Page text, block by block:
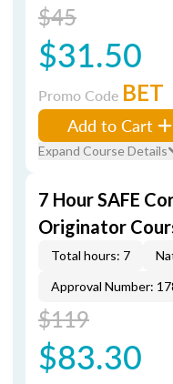
$45
$31.50
Promo Code BET
Add to Cart
Expand Course Details
7 Hour SAFE
Originator
Total hours: 7
Approval Number:
$119
$83.30